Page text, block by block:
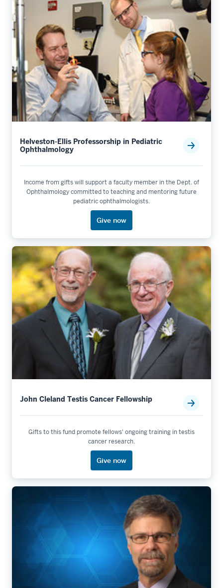
Helveston-Ellis Professorship in Pediatric
Ophthalmology
Income from gifts will support a faculty member in the Dept. of
Ophthalmology committed to teaching and mentoring future
pediatric ophthalmologists.
Give now
John Cleland Testis Cancer Fellowship
Gifts to this fund promote fellows' ongoing training in testis
cancer research.
Give now